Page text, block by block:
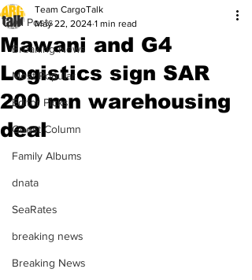
All Posts
Breaking News
Most Popular
Editor Picks
Guest Column
Family Albums
dnata
SeaRates
breaking news
Breaking News
Mawani and G4
Logistics sign SAR
200 mn warehousing
deal
Team CargoTalk
May 22, 2024 1 min read